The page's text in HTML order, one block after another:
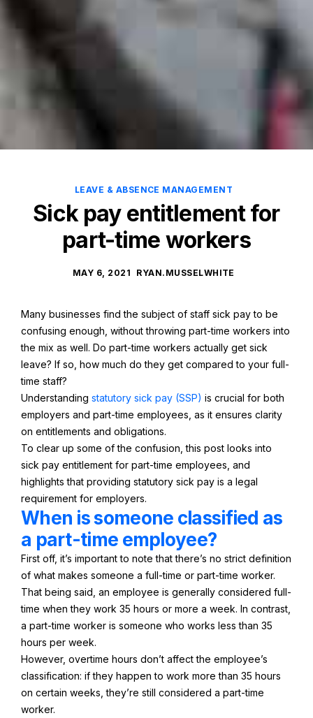
LEAVE & ABSENCE MANAGEMENT
Sick pay entitlement for
part-time workers
MAY 6, 2021 RYAN.MUSSELWHITE
Many businesses find the subject of staff sick pay to be
confusing enough, without throwing part-time workers into
the mix as well. Do part-time workers actually get sick
leave? If so, how much do they get compared to your full-
time staff?
Understanding statutory sick pay (SSP) is crucial for both
employers and part-time employees, as it ensures clarity
on entitlements and obligations.
To clear up some of the confusion, this post looks into
sick pay entitlement for part-time employees, and
highlights that providing statutory sick pay is a legal
requirement for employers.
When is someone classified as
a part-time employee?
First off, it’s important to note that there’s no strict definition
of what makes someone a full-time or part-time worker.
That being said, an employee is generally considered full-
time when they work 35 hours or more a week. In contrast,
a part-time worker is someone who works less than 35
hours per week.
However, overtime hours don’t affect the employee’s
classification: if they happen to work more than 35 hours
on certain weeks, they’re still considered a part-time
worker.